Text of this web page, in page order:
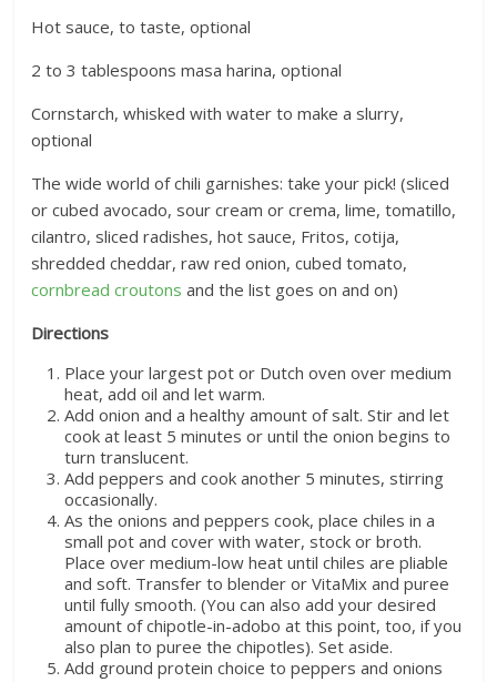
Hot sauce, to taste, optional
2 to 3 tablespoons masa harina, optional
Cornstarch, whisked with water to make a slurry,
optional
The wide world of chili garnishes: take your pick! (sliced
or cubed avocado, sour cream or crema, lime, tomatillo,
cilantro, sliced radishes, hot sauce, Fritos, cotija,
shredded cheddar, raw red onion, cubed tomato,
cornbread croutons and the list goes on and on)
Directions
Place your largest pot or Dutch oven over medium
heat, add oil and let warm.
Add onion and a healthy amount of salt. Stir and let
cook at least 5 minutes or until the onion begins to
turn translucent.
Add peppers and cook another 5 minutes, stirring
occasionally.
As the onions and peppers cook, place chiles in a
small pot and cover with water, stock or broth.
Place over medium-low heat until chiles are pliable
and soft. Transfer to blender or VitaMix and puree
until fully smooth. (You can also add your desired
amount of chipotle-in-adobo at this point, too, if you
also plan to puree the chipotles). Set aside.
Add ground protein choice to peppers and onions